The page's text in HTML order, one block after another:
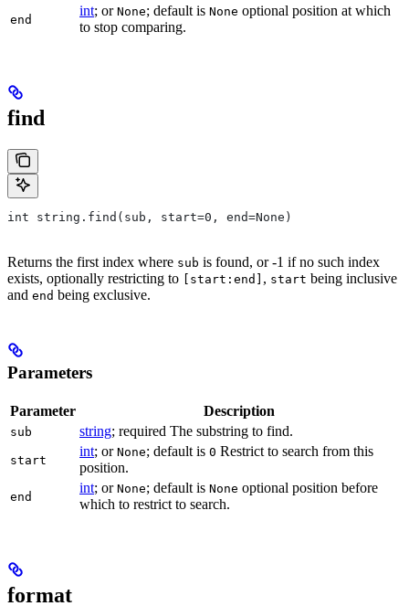
end
int; or None; default is None optional position at which
to stop comparing.
find
int string.find(sub, start=0, end=None)
Returns the first index where sub is found, or -1 if no such index
exists, optionally restricting to
[start:end] , start being inclusive
and end being exclusive.
Parameters
Parameter Description
sub string; required The substring to find.
start
int; or None; default is 0 Restrict to search from this
position.
end
int; or None; default is None optional position before
which to restrict to search.
format